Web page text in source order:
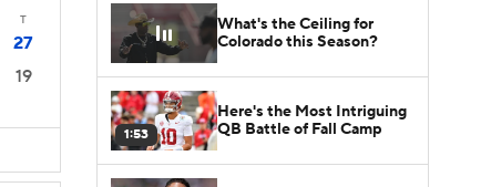
T
27
19
What's the Ceiling for
Colorado this Season?
1:53
Here's the Most Intriguing
QB Battle of Fall Camp